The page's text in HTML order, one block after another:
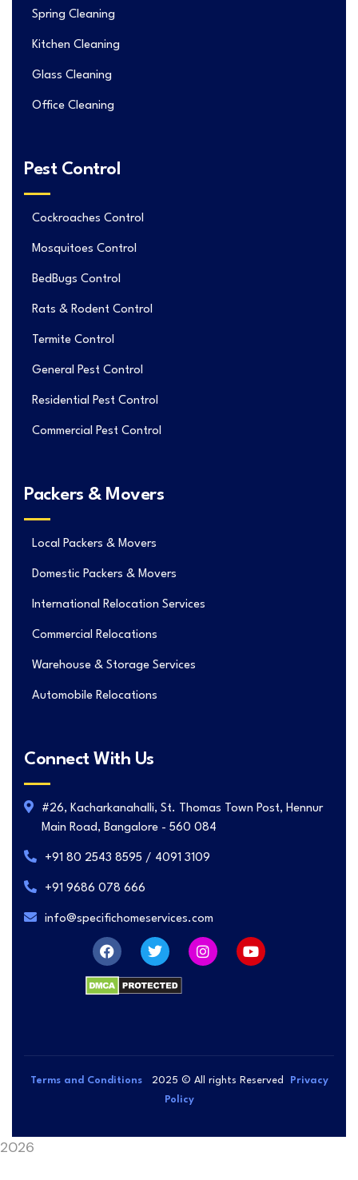
Spring Cleaning
Kitchen Cleaning
Glass Cleaning
Office Cleaning
Pest Control
Cockroaches Control
Mosquitoes Control
BedBugs Control
Rats & Rodent Control
Termite Control
General Pest Control
Residential Pest Control
Commercial Pest Control
Packers & Movers
Local Packers & Movers
Domestic Packers & Movers
International Relocation Services
Commercial Relocations
Warehouse & Storage Services
Automobile Relocations
Connect With Us
#26, Kacharkanahalli, St. Thomas Town Post, Hennur
Main Road, Bangalore - 560 084
+91 80 2543 8595 / 4091 3109
+91 9686 078 666
info@specifichomeservices.com
Terms and Conditions 2025 © All rights Reserved
Privacy
Policy
2026